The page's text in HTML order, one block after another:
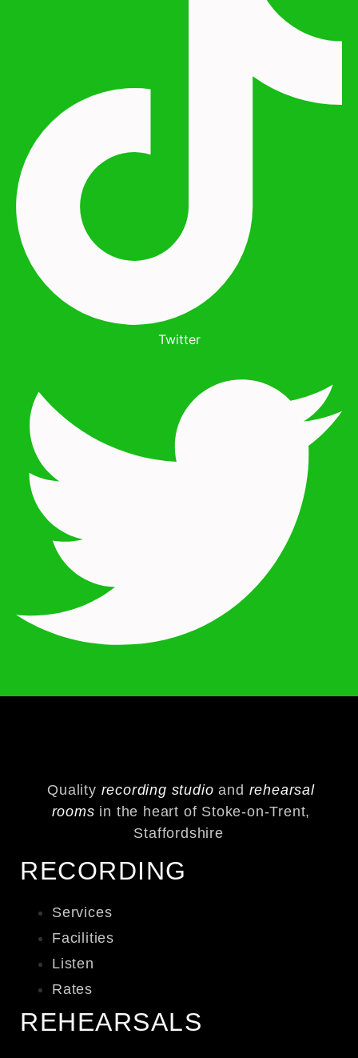
Twitter
Quality recording studio and rehearsal
rooms in the heart of Stoke-on-Trent,
Staffordshire
RECORDING
Services
Facilities
Listen
Rates
REHEARSALS